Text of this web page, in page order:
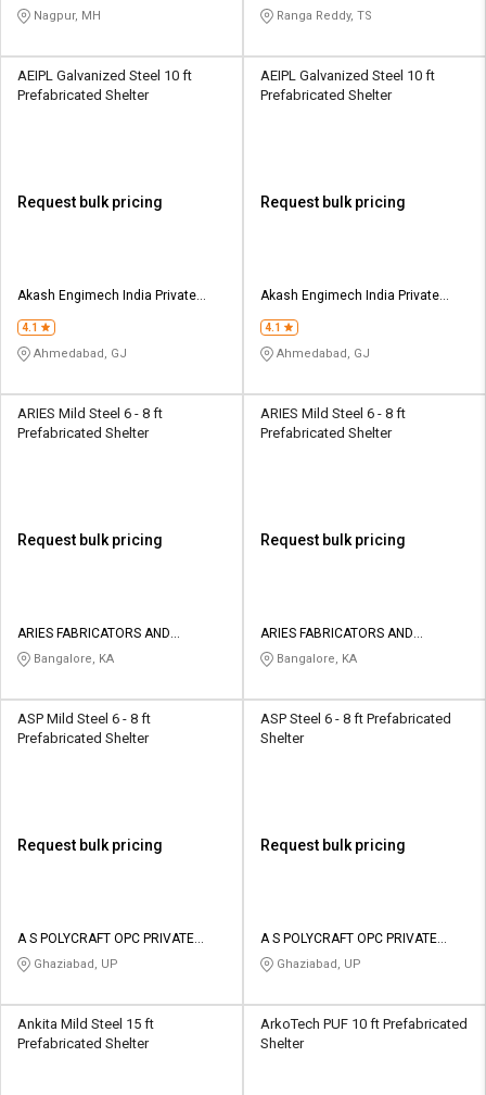
Nagpur, MH
LTDRanga Reddy, TS
AEIPL Galvanized Steel 10 ft
Prefabricated Shelter
Request bulk pricing
Akash Engimech India Private
4.1
Ahmedabad, GJ
AEIPL Galvanized Steel 10 ft
Prefabricated Shelter
Request bulk pricing
Akash Engimech India Private
4.1
Ahmedabad, GJ
ARIES Mild Steel 6 - 8 ft
Prefabricated Shelter
Request bulk pricing
ARIES FABRICATORS AND
ENGINEERS
Bangalore, KA
ARIES Mild Steel 6 - 8 ft
Prefabricated Shelter
Request bulk pricing
ARIES FABRICATORS AND
ENGINEERS
Bangalore, KA
ASP Mild Steel 6 - 8 ft
Prefabricated Shelter
Request bulk pricing
A S POLYCRAFT OPC PRIVATE
LIMITED
Ghaziabad, UP
ASP Steel 6 - 8 ft Prefabricated
Shelter
Request bulk pricing
A S POLYCRAFT OPC PRIVATE
LIMITED
Ghaziabad, UP
Ankita Mild Steel 15 ft
Prefabricated Shelter
ArkoTech PUF 10 ft Prefabricated
Shelter